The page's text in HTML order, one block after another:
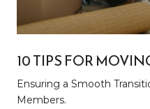
10 TIPS FOR
Ensuring a Smooth
Members.